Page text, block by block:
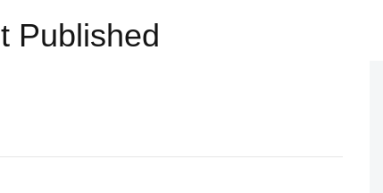
Published